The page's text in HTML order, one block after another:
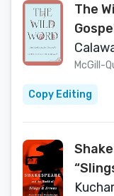
The
McGill-
Copy Editing